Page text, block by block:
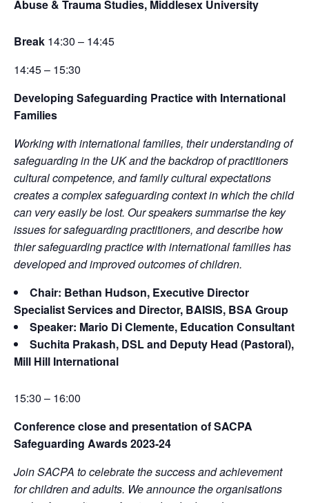
Abuse & Trauma Studies, Middlesex University
Break 14:30 – 14:45
14:45 – 15:30
Developing Safeguarding Practice with International
Families
Working with international families, their understanding of
safeguarding in the UK and the backdrop of practitioners
cultural competence, and family cultural expectations
creates a complex safeguarding context in which the child
can very easily be lost. Our speakers summarise the key
issues for safeguarding practitioners, and describe how
thier safeguarding practice with international families has
developed and improved outcomes of children.
Chair: Bethan Hudson, Executive Director
Specialist Services and Director, BAISIS, BSA Group
Speaker: Mario Di Clemente, Education Consultant
Suchita Prakash, DSL and Deputy Head (Pastoral),
Mill Hill International
15:30 – 16:00
Conference close and presentation of SACPA
Safeguarding Awards 2023-24
Join SACPA to celebrate the success and achievement
for children and adults. We announce the organisations